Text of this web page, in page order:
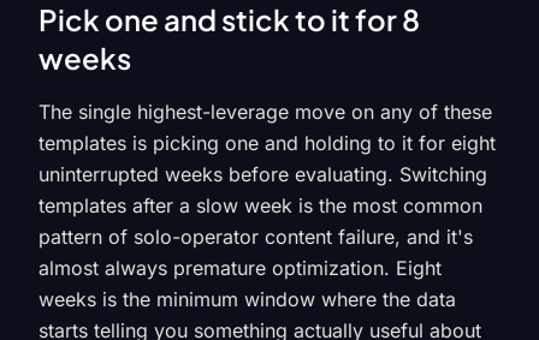
Pick one and stick to it for 8
weeks
The single highest-leverage move on any of these
templates is picking one and holding to it for eight
uninterrupted weeks before evaluating. Switching
templates after a slow week is the most common
pattern of solo-operator content failure, and it's
almost always premature optimization. Eight
weeks is the minimum window where the data
starts telling you something actually useful about